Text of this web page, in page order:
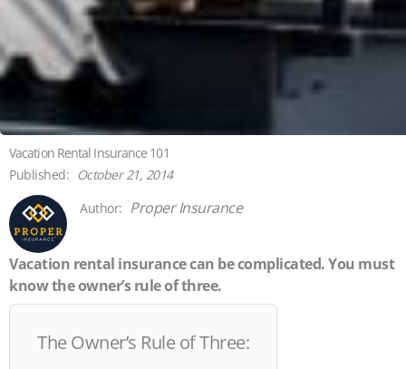
Vacation Rental Insurance 101
October 21, 2014
Proper Insurance
Vacation rental insurance can be complicated. You must
know the owner’s rule of three.
The Owner’s Rule of Three: